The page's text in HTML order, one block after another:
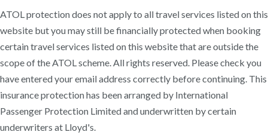
ATOL protection does not apply to all travel services listed on this
website but you may still be financially protected when booking
certain travel services listed on this website that are outside the
scope of the ATOL scheme. All rights reserved. Please check you
have entered your email address correctly before continuing. This
insurance protection has been arranged by International
Passenger Protection Limited and underwritten by certain
underwriters at Lloyd's.